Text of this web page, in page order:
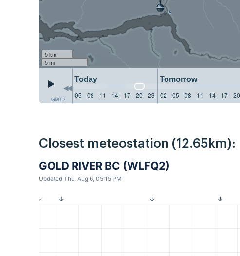
5 km
5 mi
GMT-7
Today Tomorrow
05
08 11 14 17 20 23 02 05 08 11 14 17 20
Closest meteostation (12.65km):
GOLD RIVER BC (WLFQ2)
Updated Thu, Aug 6, 05:15 PM